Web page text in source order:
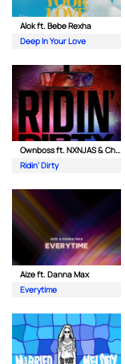
Alok ft. Bebe Rexha
Deep In Your Love
Ownboss ft. NXNJAS & Chamillionaire
Ridin' Dirty
Aize ft. Danna Max
Everytime